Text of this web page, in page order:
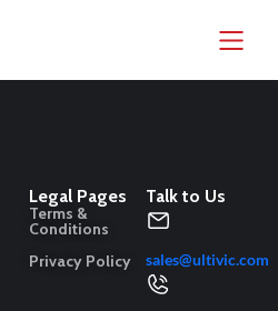
Legal Pages
Terms &
Conditions
Privacy Policy
Talk to Us
sales@ultivic.com